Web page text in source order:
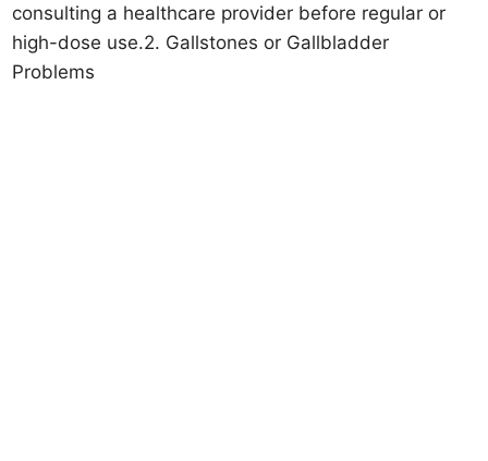
consulting a healthcare provider before regular or
high-dose use.2. Gallstones or Gallbladder
Problems